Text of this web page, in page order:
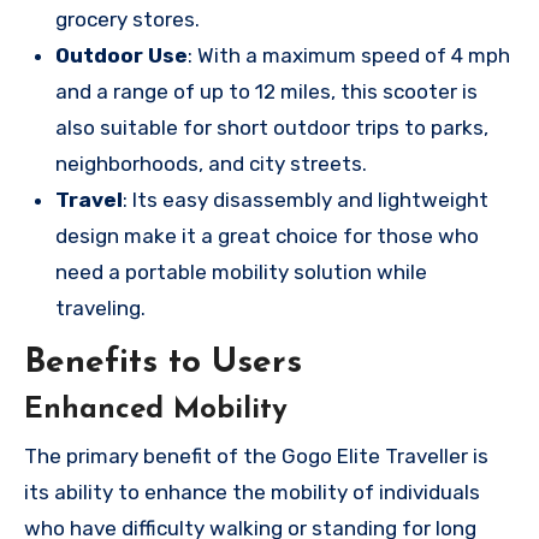
grocery stores.
Outdoor Use: With a maximum speed of 4 mph
and a range of up to 12 miles, this scooter is
also suitable for short outdoor trips to parks,
neighborhoods, and city streets.
Travel: Its easy disassembly and lightweight
design make it a great choice for those who
need a portable mobility solution while
traveling.
Benefits to Users
Enhanced Mobility
The primary benefit of the Gogo Elite Traveller is
its ability to enhance the mobility of individuals
who have difficulty walking or standing for long